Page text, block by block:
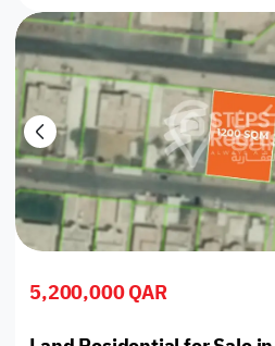
5,200,000 QAR